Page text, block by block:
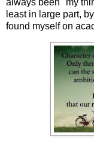
least in large part,
found myself on